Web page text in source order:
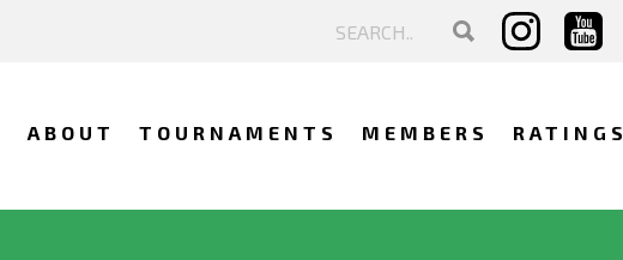
ABOUT TOURNAMENTS MEMBERS RATINGS